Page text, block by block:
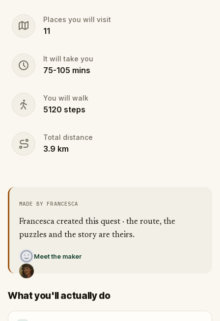
Places you will visit
11
It will take you
75-105 mins
You will walk
5120 steps
Total distance
3.9 km
MADE BY FRANCESCA
Francesca created this quest · the route, the
puzzles and the story are theirs.
Meet the maker
What you'll actually do